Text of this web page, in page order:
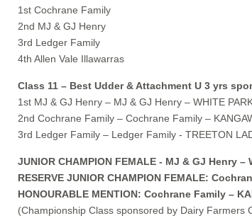
1st Cochrane Family
2nd MJ & GJ Henry
3rd Ledger Family
4th Allen Vale Illawarras
Class 11 – Best Udder & Attachment U 3 yrs
1st MJ & GJ Henry – MJ & GJ Henry – WHITE
2nd Cochrane Family – Cochrane Family –
3rd Ledger Family – Ledger Family - TREETON
JUNIOR CHAMPION FEMALE - MJ & GJ Henry
RESERVE JUNIOR CHAMPION FEMALE:
HONOURABLE MENTION: Cochrane Family –
(Championship Class sponsored by Dairy Farmers